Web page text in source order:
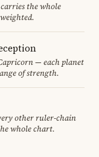
the whole
— each planet
of strength.
other ruler-chain
whole chart.